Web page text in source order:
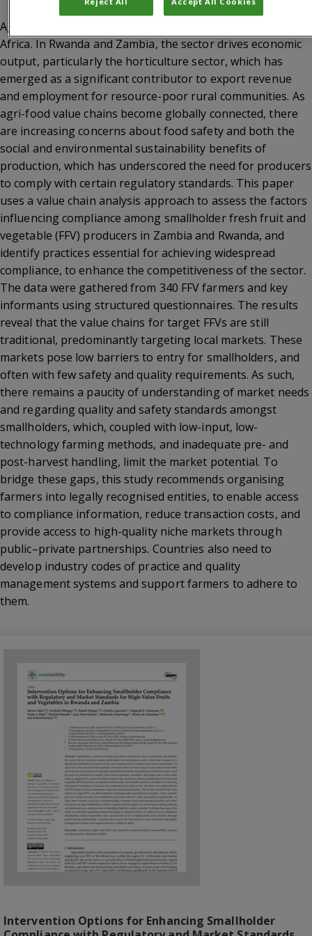
Agriculture is vital for economic growth in sub-Saharan
Africa. In Rwanda and Zambia, the sector drives economic
output, particularly the horticulture sector, which has
emerged as a significant contributor to export revenue
and employment for resource-poor rural communities. As
agri-food value chains become globally connected, there
are increasing concerns about food safety and both the
social and environmental sustainability benefits of
production, which has underscored the need for producers
to comply with certain regulatory standards. This paper
uses a value chain analysis approach to assess the factors
influencing compliance among smallholder fresh fruit and
vegetable (FFV) producers in Zambia and Rwanda, and
identify practices essential for achieving widespread
compliance, to enhance the competitiveness of the sector.
The data were gathered from 340 FFV farmers and key
informants using structured questionnaires. The results
reveal that the value chains for target FFVs are still
traditional, predominantly targeting local markets. These
markets pose low barriers to entry for smallholders, and
often with few safety and quality requirements. As such,
there remains a paucity of understanding of market needs
and regarding quality and safety standards amongst
smallholders, which, coupled with low-input, low-
technology farming methods, and inadequate pre- and
post-harvest handling, limit the market potential. To
bridge these gaps, this study recommends organising
farmers into legally recognised entities, to enable access
to compliance information, reduce transaction costs, and
provide access to high-quality niche markets through
public–private partnerships. Countries also need to
develop industry codes of practice and quality
management systems and support farmers to adhere to
them.
Intervention Options for Enhancing Smallholder